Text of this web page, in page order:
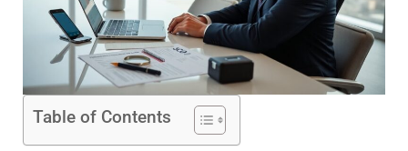
Table of Contents